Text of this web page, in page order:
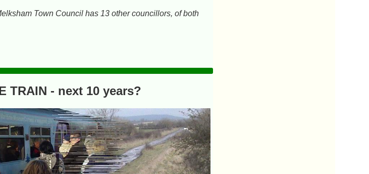
Town Council has 13 other councillors, of both
TRAIN - next 10 years?